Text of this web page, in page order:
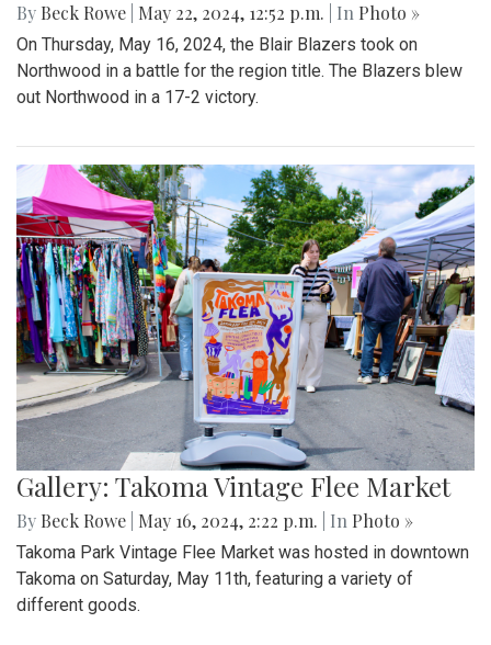
By Beck Rowe May 22, 2024, 12:52 p.m. | In Photo »
On Thursday, May 16, 2024, the Blair Blazers took on
Northwood in a battle for the region title. The Blazers blew
out Northwood in a 17-2 victory.
Gallery: Takoma Vintage Flee Market
By Beck Rowe May 16, 2024, 2:22 p.m. | In Photo »
Takoma Park Vintage Flee Market was hosted in downtown
Takoma on Saturday, May 11th, featuring a variety of
different goods.